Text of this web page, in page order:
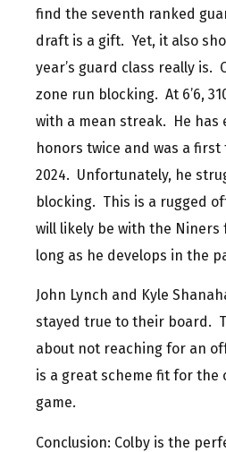
find the seventh ranked
draft is a gift. Yet, it also
year’s guard class really is.
zone run blocking. At 6’6,
with a mean streak. He has
honors twice and was a
2024. Unfortunately, he
blocking. This is a rugged
will likely be with the Niners
long as he develops in the
John Lynch and Kyle
stayed true to their board.
about not reaching for an
is a great scheme fit for the
game.
Conclusion: Colby is the